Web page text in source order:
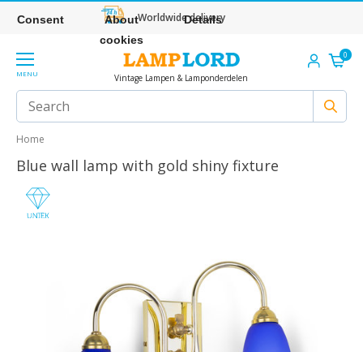
Worldwide delivery
MENU Vintage Lampen & Lamponderdelen
0
Home
Blue wall lamp with gold shiny fixture
Consent
About
cookies
Details